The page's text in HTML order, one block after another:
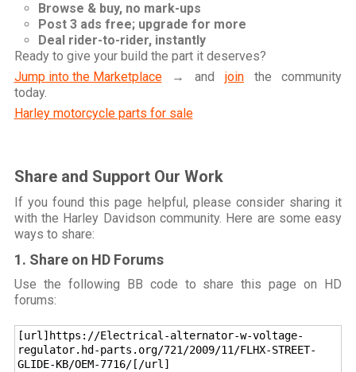
Browse & buy, no mark-ups
Post 3 ads free; upgrade for more
Deal rider-to-rider, instantly
Ready to give your build the part it deserves?
Jump into the Marketplace→ and jointhe community
today.
Harley motorcycle parts for sale
Share and Support Our Work
If you found this page helpful, please consider sharing it
with the Harley Davidson community. Here are some easy
ways to share:
1. Share on HD Forums
Use the following BB code to share this page on HD
forums:
[url]https://Electrical-alternator-w-voltage-
regulator.hd-parts.org/721/2009/11/FLHX-STREET-
GLIDE-KB/OEM-7716/[/url]